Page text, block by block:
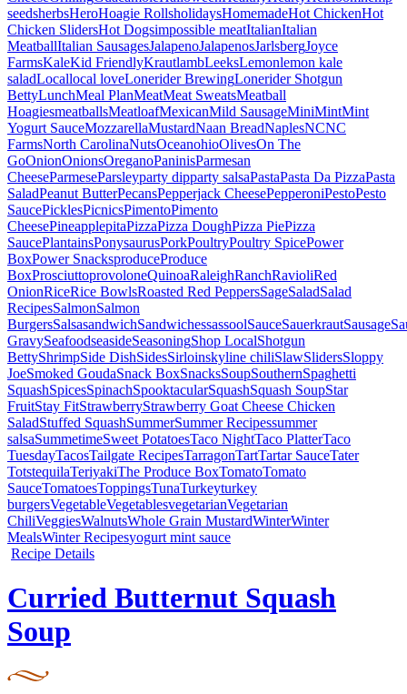
seedsherbsHeroHoagie RollsholidaysHomemadeHot ChickenHot
Chicken SlidersHot Dogsimpossible meatItalianItalian
MeatballItalian SausagesJalapenoJalapenosJarlsbergJoyce
FarmsKaleKid FriendlyKrautlambLeeksLemonlemon kale
saladLocallocal loveLonerider BrewingLonerider Shotgun
BettyLunchMeal PlanMeatMeat SweatsMeatball
HoagiesmeatballsMeatloafMexicanMild SausageMiniMintMint
Yogurt SauceMozzarellaMustardNaan BreadNaplesNCNC
FarmsNorth CarolinaNutsOceanohioOlivesOn The
GoOnionOnionsOreganoPaninisParmesan
CheeseParmeseParsleyparty dipparty salsaPastaPasta Da PizzaPasta
SaladPeanut ButterPecansPepperjack CheesePepperoniPestoPesto
SaucePicklesPicnicsPimentoPimento
CheesePineapplepitaPizzaPizza DoughPizza PiePizza
SaucePlantainsPonysaurusPorkPoultryPoultry SpicePower
BoxPower SnacksproduceProduce
BoxProsciuttoprovoloneQuinoaRaleighRanchRavioliRed
OnionRiceRice BowlsRoasted Red PeppersSageSaladSalad
RecipesSalmonSalmon
BurgersSalsasandwichSandwichessassoolSauceSauerkrautSausage
GravySeafoodseasideSeasoningShop LocalShotgun
BettyShrimpSide DishSidesSirloinskyline chiliSlawSlidersSloppy
JoeSmoked GoudaSnack BoxSnacksSoupSouthernSpaghetti
SquashSpicesSpinachSpooktacularSquashSquash SoupStar
FruitStay FitStrawberryStrawberry Goat Cheese Chicken
SaladStuffed SquashSummerSummer Recipessummer
salsaSummetimeSweet PotatoesTaco NightTaco PlatterTaco
TuesdayTacosTailgate RecipesTarragonTartTartar SauceTater
TotstequilaTeriyakiThe Produce BoxTomatoTomato
SauceTomatoesToppingsTunaTurkeyturkey
burgersVegetableVegetablesvegetarianVegetarian
ChiliVeggiesWalnutsWhole Grain MustardWinterWinter
MealsWinter Recipesyogurt mint sauce
Recipe Details
Curried Butternut Squash
Soup